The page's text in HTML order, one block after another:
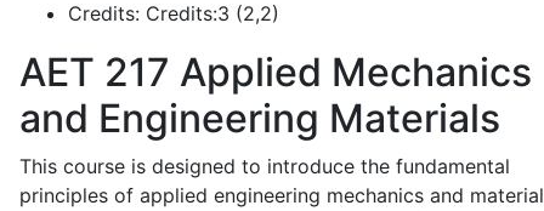
Credits: Credits:3 (2,2)
AET 217 Applied Mechanics
and Engineering Materials
This course is designed to introduce the fundamental
principles of applied engineering mechanics and